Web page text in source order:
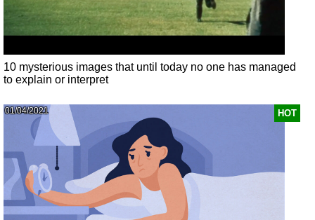
10 mysterious images that until today no one has managed
to explain or interpret
HOT
01/04/2021